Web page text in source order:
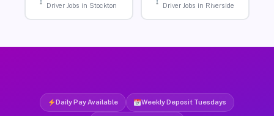
Driver Jobs in Stockton Driver Jobs in Riverside
Daily Pay Available Weekly Deposit Tuesdays